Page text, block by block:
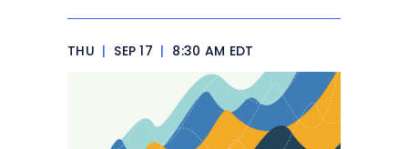
THU | SEP 17 | 8:30 AM EDT